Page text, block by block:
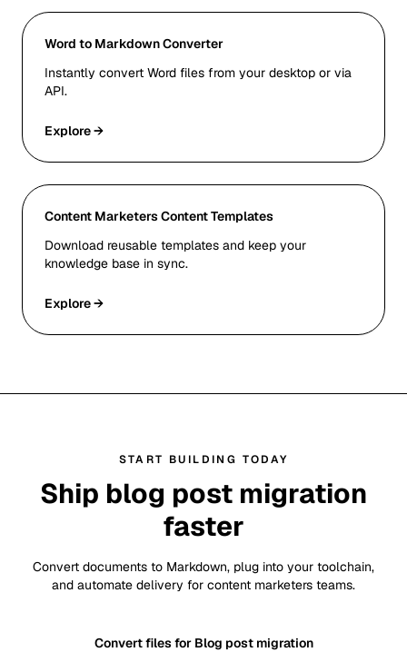
Word to Markdown Converter
Instantly convert Word files from your desktop or via
API.
Explore →
Content Marketers Content Templates
Download reusable templates and keep your
knowledge base in sync.
Explore →
START BUILDING TODAY
Ship blog post migration
faster
Convert documents to Markdown, plug into your toolchain,
and automate delivery for content marketers teams.
Convert files for Blog post migration